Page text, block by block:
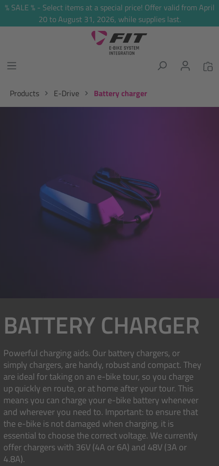
content
% SALE % - Select items at a special price! Offer valid from April
20 to August 31, 2026, while supplies last.
Products E-Drive Battery charger
BATTERY CHARGER
Powerful charging aids. Our battery chargers, or
simply chargers, are handy, robust and compact. They
are ideal for taking on an e-bike tour, so you charge
up quickly en route, or at home after your tour. This
means you can charge your e-bike battery whenever
and wherever you need to. Important: to ensure that
the e-bike is not damaged when charging, it is
essential to choose the correct voltage. We currently
offer chargers with 36V (4A or 6A) and 48V (3A or
4.8A).